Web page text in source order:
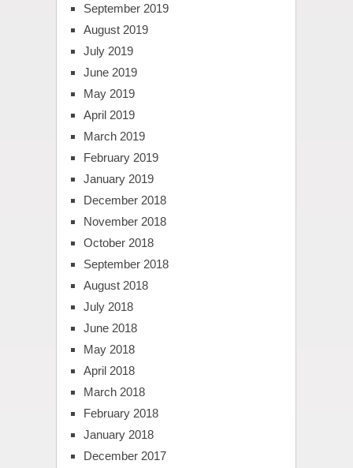
September 2019
August 2019
July 2019
June 2019
May 2019
April 2019
March 2019
February 2019
January 2019
December 2018
November 2018
October 2018
September 2018
August 2018
July 2018
June 2018
May 2018
April 2018
March 2018
February 2018
January 2018
December 2017